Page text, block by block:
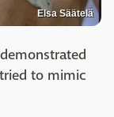
Elsa Säätelä
to mimic